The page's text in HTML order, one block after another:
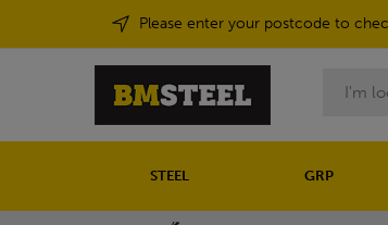
Please enter your postcode to
STEEL GRP